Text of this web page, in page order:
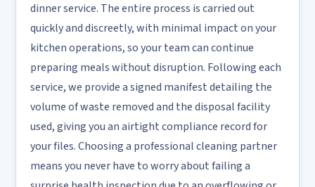
dinner service. The entire process is carried out
quickly and discreetly, with minimal impact on your
kitchen operations, so your team can continue
preparing meals without disruption. Following each
service, we provide a signed manifest detailing the
volume of waste removed and the disposal facility
used, giving you an airtight compliance record for
your files. Choosing a professional cleaning partner
means you never have to worry about failing a